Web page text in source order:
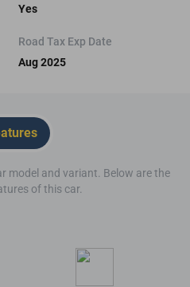
Yes
Road Tax Exp Date
Aug 2025
model and variant. Below are the
of this car.